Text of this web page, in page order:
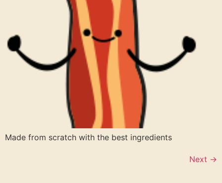
Made from scratch with the best ingredients
Next →